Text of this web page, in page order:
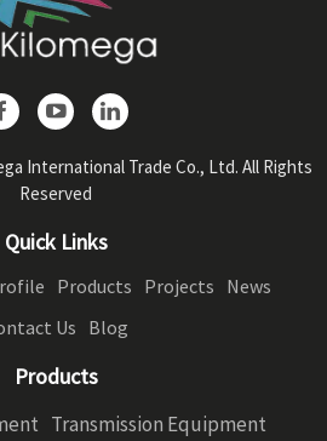
International Trade Co., Ltd. All Rights
Reserved
Quick Links
Products Projects News
Us Blog
Products
Transmission Equipment